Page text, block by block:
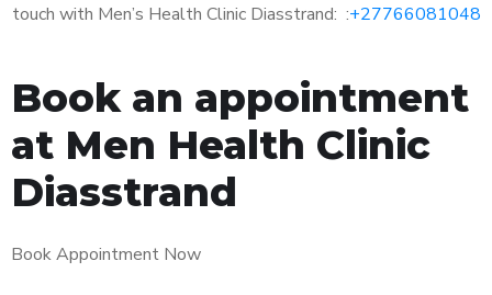
touch with Men’s Health Clinic Diasstrand: :+27766081048
Book an appointment
at Men Health Clinic
Diasstrand
Book Appointment Now